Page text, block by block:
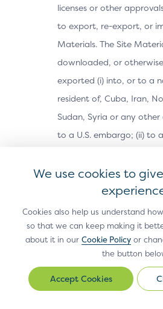
licenses or other
to export, re-export, or
Materials. The Site
downloaded, or
exported (i) into, or to a
resident of, Cuba, Iran,
Sudan, Syria or any
to a U.S. embargo; (ii) to
Office of Foreign Assets
Specially Designated
Commerce Department’s
Industry and Security’s
Unverified or Entity Lists;
laws (e.g., nuclear,
We use cookies to
Cookies also help us understand
so that we can keep making it
about it in our Cookie Policyor
the button